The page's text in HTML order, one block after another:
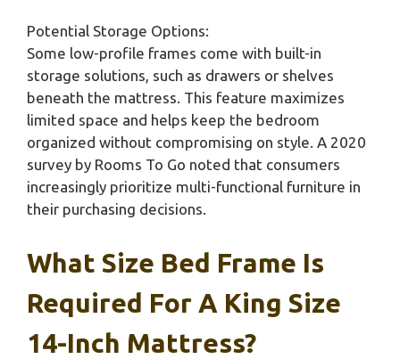
Potential Storage Options:
Some low-profile frames come with built-in
storage solutions, such as drawers or shelves
beneath the mattress. This feature maximizes
limited space and helps keep the bedroom
organized without compromising on style. A 2020
survey by Rooms To Go noted that consumers
increasingly prioritize multi-functional furniture in
their purchasing decisions.
What Size Bed Frame Is
Required For A King Size
14-Inch Mattress?